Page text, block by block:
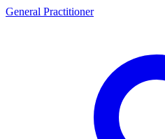
General Practitioner